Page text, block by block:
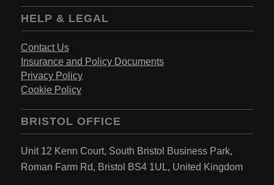
HELP & LEGAL
Contact Us
Insurance and Policy Documents
Privacy Policy
Cookie Policy
BRISTOL OFFICE
Unit 12 Kenn Court, South Bristol Business Park,
Roman Farm Rd, Bristol BS4 1UL, United Kingdom